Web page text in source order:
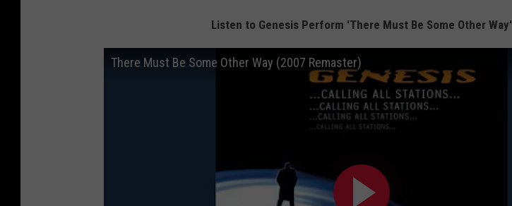
Listen to Genesis Perform 'There Must Be Some Other Way'
There Must Be Some Other Way (2007 Remaster)